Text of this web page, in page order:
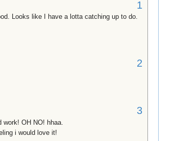
1
Looks like I have a lotta catching up to do.
2
3
OH NO! hhaa.
i would love it!